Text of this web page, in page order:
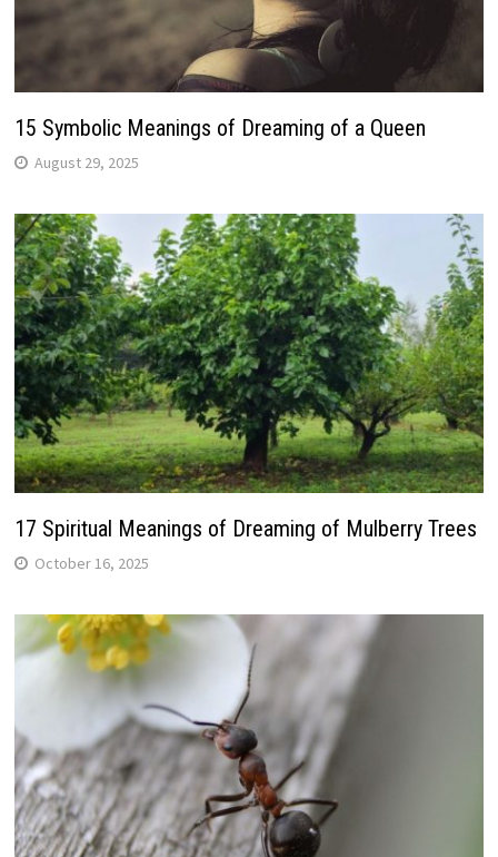
15 Symbolic Meanings of Dreaming of a Queen
August 29, 2025
17 Spiritual Meanings of Dreaming of Mulberry Trees
October 16, 2025